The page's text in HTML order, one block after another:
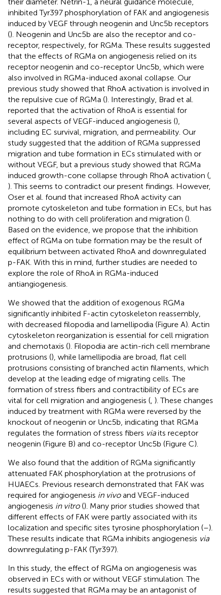
inhibited Tyr397 phosphorylation of FAK and angiogenesis
induced by VEGF through neogenin and Unc5b receptors
(). Neogenin and Unc5b are also the receptor and co-
receptor, respectively, for RGMa. These results suggested
that the effects of RGMa on angiogenesis relied on its
receptor neogenin and co-receptor Unc5b, which were
also involved in RGMa-induced axonal collapse. Our
previous study showed that RhoA activation is involved in
the repulsive cue of RGMa (). Interestingly, Brad et al.
reported that the activation of RhoA is essential for
several aspects of VEGF-induced angiogenesis (),
including EC survival, migration, and permeability. Our
study suggested that the addition of RGMa suppressed
migration and tube formation in ECs stimulated with or
without VEGF, but a previous study showed that RGMa
induced growth-cone collapse through RhoA activation (
). This seems to contradict our present findings. However,
Oser et al. found that increased RhoA activity can
promote cytoskeleton and tube formation in ECs, but has
nothing to do with cell proliferation and migration ().
Based on the evidence, we propose that the inhibition
effect of RGMa on tube formation may be the result of
equilibrium between activated RhoA and downregulated
p-FAK. With this in mind, further studies are needed to
explore the role of RhoA in RGMa-induced
antiangiogenesis.
We showed that the addition of exogenous RGMa
significantly inhibited F-actin cytoskeleton reassembly,
with decreased filopodia and lamellipodia (Figure A). Actin
cytoskeleton reorganization is essential for cell migration
and chemotaxis (). Filopodia are actin-rich cell membrane
protrusions (), while lamellipodia are broad, flat cell
protrusions consisting of branched actin filaments, which
develop at the leading edge of migrating cells. The
formation of stress fibers and contractibility of ECs are
vital for cell migration and angiogenesis ( ). These changes
induced by treatment with RGMa were reversed by the
knockout of neogenin or Unc5b, indicating that RGMa
regulates the formation of stress fibers viaits receptor
neogenin (Figure B) and co-receptor Unc5b (Figure C).
We also found that the addition of RGMa significantly
attenuated FAK phosphorylation at the protrusions of
HUAECs. Previous research demonstrated that FAK was
required for angiogenesis in vivoand VEGF-induced
angiogenesis in vitro(). Many prior studies showed that
different effects of FAK were partly associated with its
localization and specific sites tyrosine phosphorylation (–).
These results indicate that RGMa inhibits angiogenesis via
downregulating p-FAK (Tyr397).
In this study, the effect of RGMa on angiogenesis was
observed in ECs with or without VEGF stimulation. The
results suggested that RGMa may be an antagonist of